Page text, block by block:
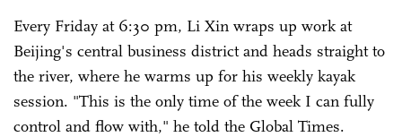
Every Friday at 6:30 pm, Li Xin wraps up work at
Beijing's central business district and heads straight to
the river, where he warms up for his weekly kayak
session. "This is the only time of the week I can fully
control and flow with," he told the Global Times.